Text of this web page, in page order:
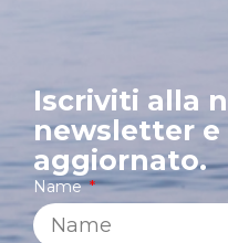
Iscriviti alla
newsletter e
aggiornato.
Name